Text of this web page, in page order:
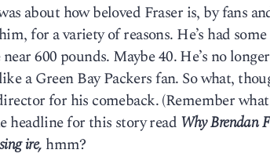
about how beloved Fraser is, by fans
for a variety of reasons. He’s had
600 pounds. Maybe 40. He’s no
a Green Bay Packers fan. So what,
for his comeback. (Remember
headline for this story read Why Brendan
ire, hmm?